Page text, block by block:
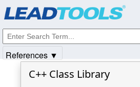
C++ Class Library
References ▼
© 1991-2025Apryse Sofware Corp. All Rights